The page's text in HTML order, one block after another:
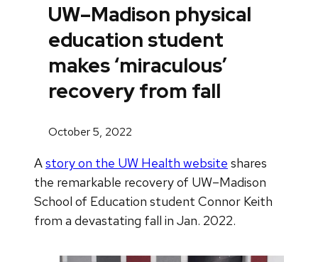
UW–Madison physical
education student
makes ‘miraculous’
recovery from fall
October 5, 2022
Astory on the UW Health website shares
the remarkable recovery of UW–Madison
School of Education student Connor Keith
from a devastating fall in Jan. 2022.